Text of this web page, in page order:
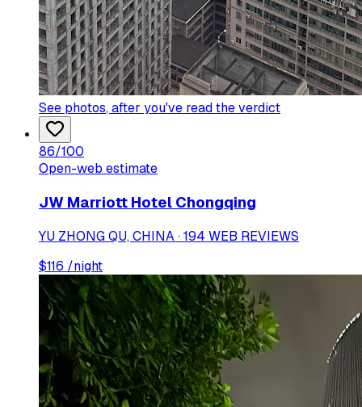
See photos, after you've read the verdict
86/100
Open-web estimate
JW Marriott Hotel Chongqing
YU ZHONG QU, CHINA · 194 WEB REVIEWS
$116 /night